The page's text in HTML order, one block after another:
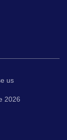
us
2026